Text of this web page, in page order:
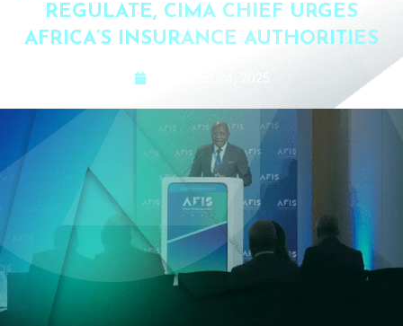
REGULATE, CIMA CHIEF URGES
AFRICA’S INSURANCE AUTHORITIES